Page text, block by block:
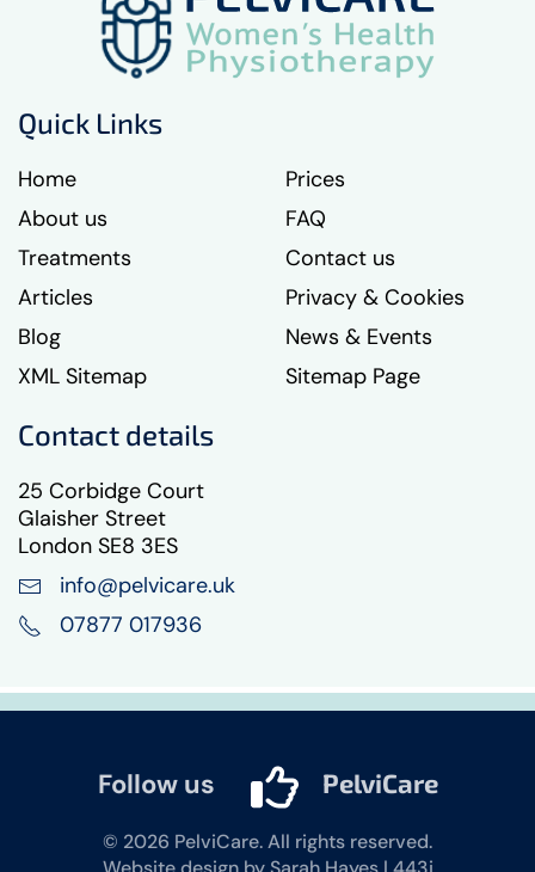
Quick Links
Home
About us
Treatments
Articles
Blog
XML Sitemap
Prices
FAQ
Contact us
Privacy & Cookies
News & Events
Sitemap Page
Contact details
25 Corbidge Court
Glaisher Street
London SE8 3ES
info@pelvicare.uk
07877 017936
Follow us PelviCare
© 2026 PelviCare. All rights reserved.